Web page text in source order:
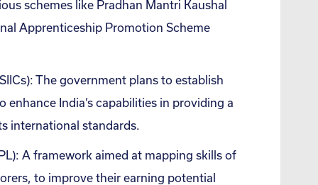
schemes like Pradhan Mantri Kaushal
Apprenticeship Promotion Scheme
The government plans to establish
enhance India’s capabilities in providing a
international standards.
A framework aimed at mapping skills of
to improve their earning potential